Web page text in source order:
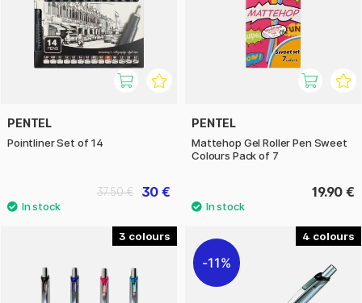
PENTEL
Pointliner Set of 14
30 €
37.50 €
PENTEL
Mattehop Gel Roller Pen Sweet
Colours Pack of 7
19.90 €
3 4
11%